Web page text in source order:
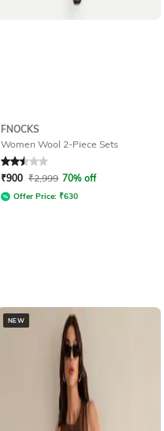
FNOCKS
Women Wool 2-Piece Sets
Rated 2.5out of 5
₹900 ₹2,999 70% off
Offer Price: ₹630
NEW